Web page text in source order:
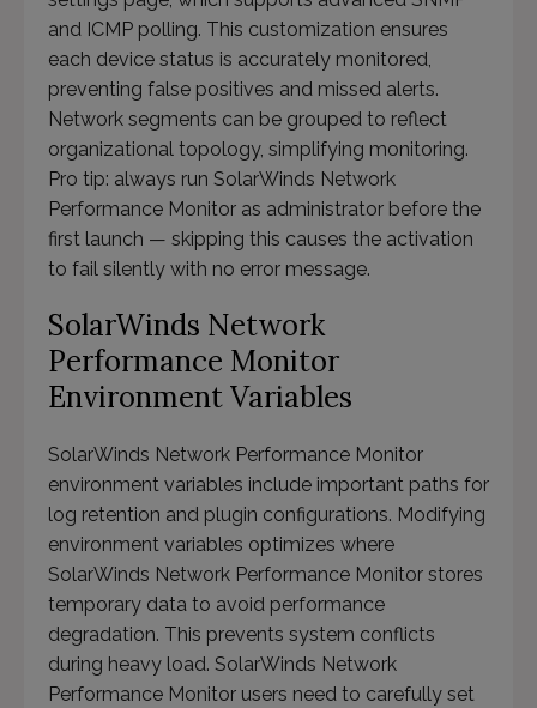
and ICMP polling. This customization ensures
each device status is accurately monitored,
preventing false positives and missed alerts.
Network segments can be grouped to reflect
organizational topology, simplifying monitoring.
Pro tip: always run SolarWinds Network
Performance Monitor as administrator before the
first launch — skipping this causes the activation
to fail silently with no error message.
SolarWinds Network
Performance Monitor
Environment Variables
SolarWinds Network Performance Monitor
environment variables include important paths for
log retention and plugin configurations. Modifying
environment variables optimizes where
SolarWinds Network Performance Monitor stores
temporary data to avoid performance
degradation. This prevents system conflicts
during heavy load. SolarWinds Network
Performance Monitor users need to carefully set